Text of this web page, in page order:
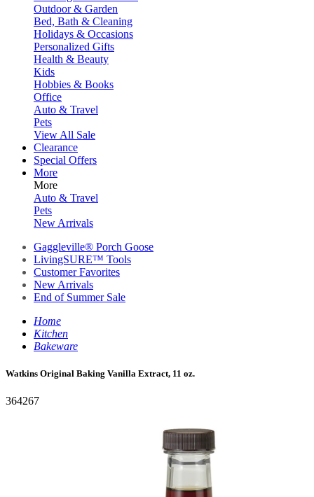
Outdoor & Garden
Bed, Bath & Cleaning
Holidays & Occasions
Personalized Gifts
Health & Beauty
Kids
Hobbies & Books
Office
Auto & Travel
Pets
View All Sale
Clearance
Special Offers
More
More
Auto & Travel
Pets
New Arrivals
Gaggleville® Porch Goose
LivingSURE™ Tools
Customer Favorites
New Arrivals
End of Summer Sale
Home
Kitchen
Bakeware
Watkins Original Baking Vanilla Extract, 11 oz.
364267